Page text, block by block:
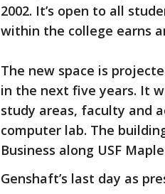
2002. It’s open to all
within the college earns
The new space is
in the next five years. It
study areas, faculty and
computer lab. The
Business along USF
Genshaft’s last day as